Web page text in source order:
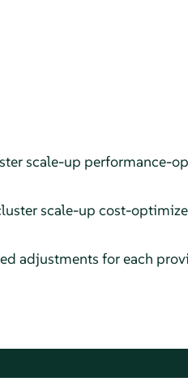
scale-up performance-
scale-up cost-
adjustments for each